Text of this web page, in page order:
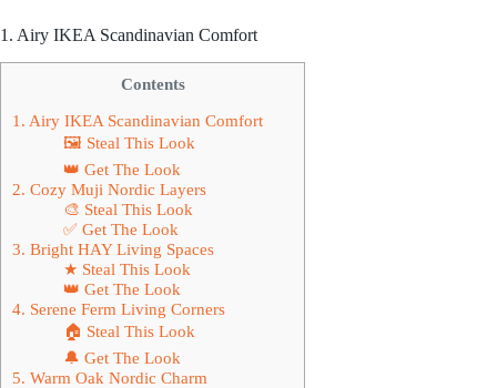
1. Airy IKEA Scandinavian Comfort
Contents
1. Airy IKEA Scandinavian Comfort
🖼 Steal This Look
👑 Get The Look
2. Cozy Muji Nordic Layers
🎨 Steal This Look
✅ Get The Look
3. Bright HAY Living Spaces
★ Steal This Look
👑 Get The Look
4. Serene Ferm Living Corners
🏠 Steal This Look
🔔 Get The Look
5. Warm Oak Nordic Charm